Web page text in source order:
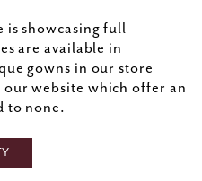
is showcasing full
are available in
gowns in our store
website which offer an
to none.